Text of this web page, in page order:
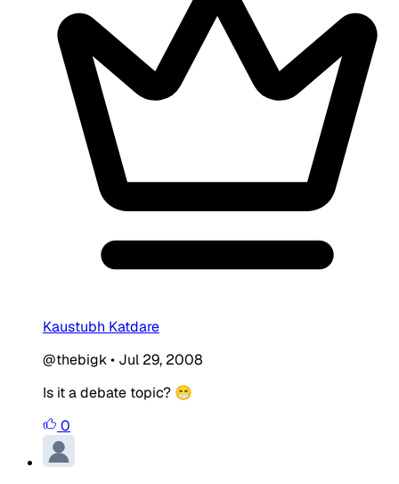
Kaustubh Katdare
@thebigk• Jul 29, 2008
Is it a debate topic? 😁
0